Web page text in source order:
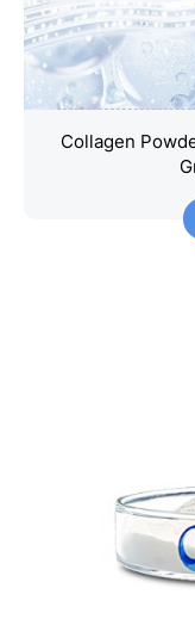
Collagen
Collagen